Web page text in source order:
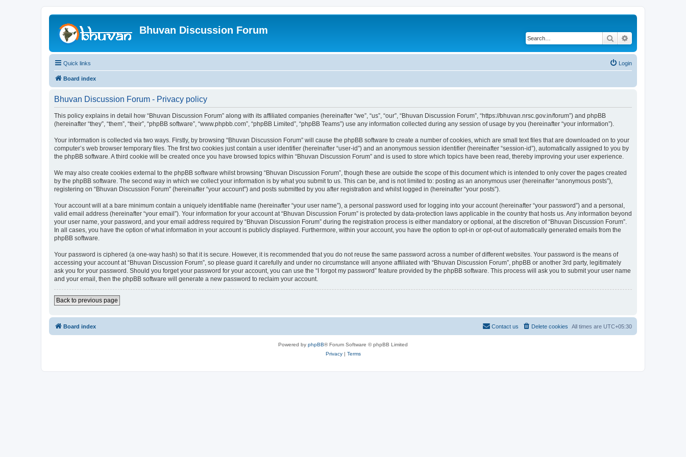
Bhuvan Discussion Forum
Search
Quick links Login
Board index
Bhuvan Discussion Forum - Privacy policy
This policy explains in detail how “Bhuvan Discussion Forum” along with its affiliated companies (hereinafter “we”, “us”, “our”, “Bhuvan Discussion Forum”, “https://bhuvan.nrsc.gov.in/forum”) and phpBB
(hereinafter “they”, “them”, “their”, “phpBB software”, “www.phpbb.com”, “phpBB Limited”, “phpBB Teams”) use any information collected during any session of usage by you (hereinafter “your information”).
Your information is collected via two ways. Firstly, by browsing “Bhuvan Discussion Forum” will cause the phpBB software to create a number of cookies, which are small text files that are downloaded on to your
computer’s web browser temporary files. The first two cookies just contain a user identifier (hereinafter “user-id”) and an anonymous session identifier (hereinafter “session-id”), automatically assigned to you by
the phpBB software. A third cookie will be created once you have browsed topics within “Bhuvan Discussion Forum” and is used to store which topics have been read, thereby improving your user experience.
We may also create cookies external to the phpBB software whilst browsing “Bhuvan Discussion Forum”, though these are outside the scope of this document which is intended to only cover the pages created
by the phpBB software. The second way in which we collect your information is by what you submit to us. This can be, and is not limited to: posting as an anonymous user (hereinafter “anonymous posts”),
registering on “Bhuvan Discussion Forum” (hereinafter “your account”) and posts submitted by you after registration and whilst logged in (hereinafter “your posts”).
Your account will at a bare minimum contain a uniquely identifiable name (hereinafter “your user name”), a personal password used for logging into your account (hereinafter “your password”) and a personal,
valid email address (hereinafter “your email”). Your information for your account at “Bhuvan Discussion Forum” is protected by data-protection laws applicable in the country that hosts us. Any information beyond
your user name, your password, and your email address required by “Bhuvan Discussion Forum” during the registration process is either mandatory or optional, at the discretion of “Bhuvan Discussion Forum”.
In all cases, you have the option of what information in your account is publicly displayed. Furthermore, within your account, you have the option to opt-in or opt-out of automatically generated emails from the
phpBB software.
Your password is ciphered (a one-way hash) so that it is secure. However, it is recommended that you do not reuse the same password across a number of different websites. Your password is the means of
accessing your account at “Bhuvan Discussion Forum”, so please guard it carefully and under no circumstance will anyone affiliated with “Bhuvan Discussion Forum”, phpBB or another 3rd party, legitimately
ask you for your password. Should you forget your password for your account, you can use the “I forgot my password” feature provided by the phpBB software. This process will ask you to submit your user name
and your email, then the phpBB software will generate a new password to reclaim your account.
Back to previous page
Board index All times are UTC+05:30
Delete cookies
Contact us
Powered by phpBB® Forum Software © phpBB Limited
Privacy| Terms